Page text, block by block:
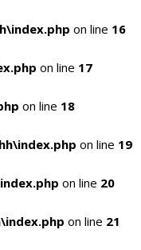
on line 16
on line 17
on line 18
on line 19
on line 20
on line 21